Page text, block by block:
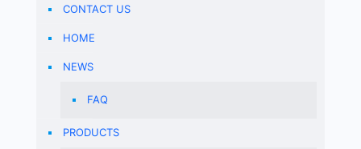
CONTACT US
HOME
NEWS
FAQ
PRODUCTS